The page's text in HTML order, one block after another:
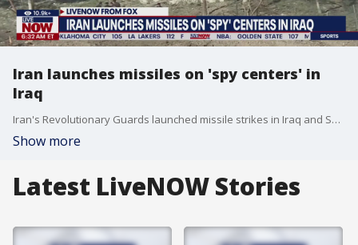
Iran launches missiles on 'spy centers' in
Iraq
Iran's Revolutionary Guards launched missile strikes in Iraq and Syria. The strikes come amid concerns throughout the Middle East as the war between Israel and Hamas began, and as tensions rise in Yemen.
Show more
Latest LiveNOW Stories